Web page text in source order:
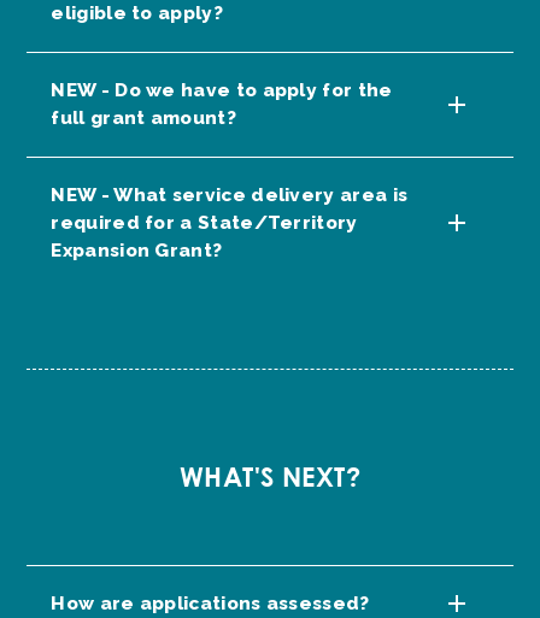
eligible to apply?
NEW - Do we have to apply for the
full grant amount?
NEW - What service delivery area is
required for a State/Territory
Expansion Grant?
WHAT'S NEXT?
How are applications assessed?